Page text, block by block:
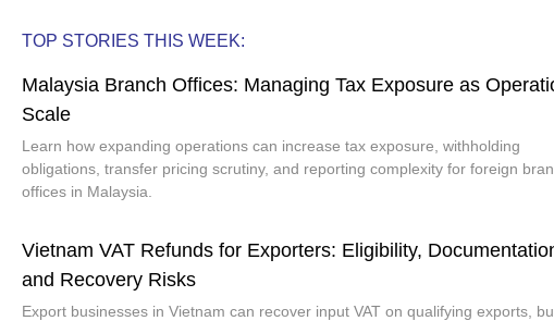
TOP STORIES THIS WEEK:
Malaysia Branch Offices: Managing Tax Exposure as
Scale
Learn how expanding operations can increase tax exposure, withholding
obligations, transfer pricing scrutiny, and reporting complexity for foreign
offices in Malaysia.
Vietnam VAT Refunds for Exporters: Eligibility,
and Recovery Risks
Export businesses in Vietnam can recover input VAT on qualifying exports,